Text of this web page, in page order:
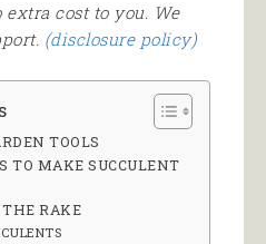
cost to you. We
(disclosure policy)
TOOLS
TO MAKE SUCCULENT
THE RAKE